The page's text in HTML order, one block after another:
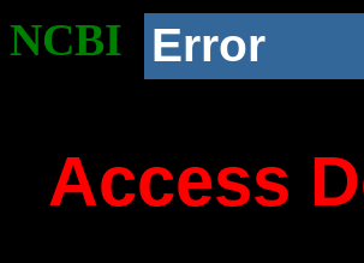
NCBI Error
Access